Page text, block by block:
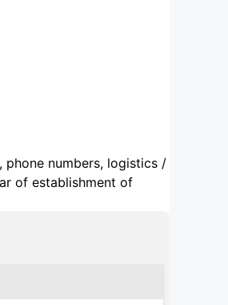
numbers, logistics /
of establishment of